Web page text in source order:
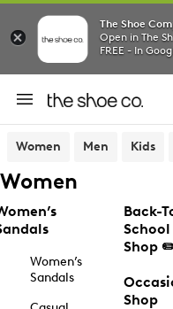
The Shoe
Open in The
FREE - In
Women Men Kids
Women
Women’s
Sandals
Back-
School
Shop
Shop